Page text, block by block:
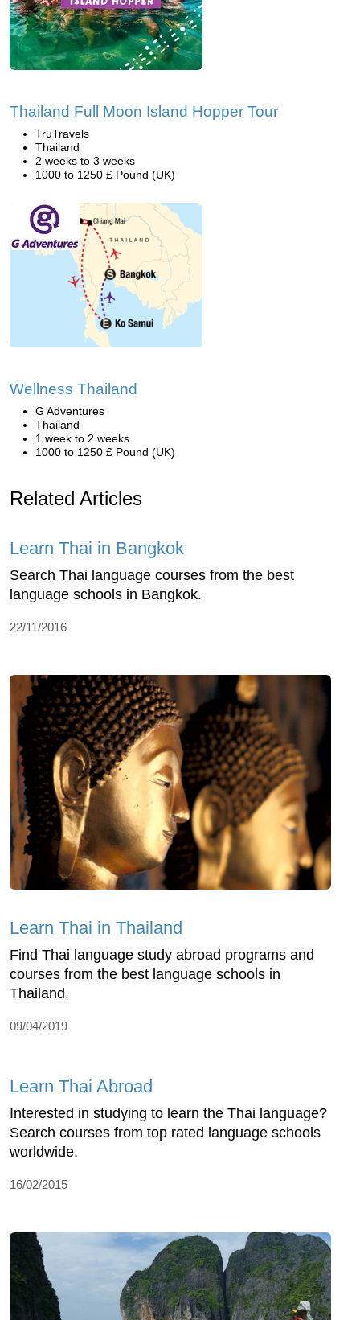
Thailand Full Moon Island Hopper Tour
TruTravels
Thailand
2 weeks to 3 weeks
1000 to 1250 £ Pound (UK)
Wellness Thailand
G Adventures
Thailand
1 week to 2 weeks
1000 to 1250 £ Pound (UK)
Related Articles
Learn Thai in Bangkok
Search Thai language courses from the best
language schools in Bangkok.
22/11/2016
Learn Thai in Thailand
Find Thai language study abroad programs and
courses from the best language schools in
Thailand.
09/04/2019
Learn Thai Abroad
Interested in studying to learn the Thai language?
Search courses from top rated language schools
worldwide.
16/02/2015